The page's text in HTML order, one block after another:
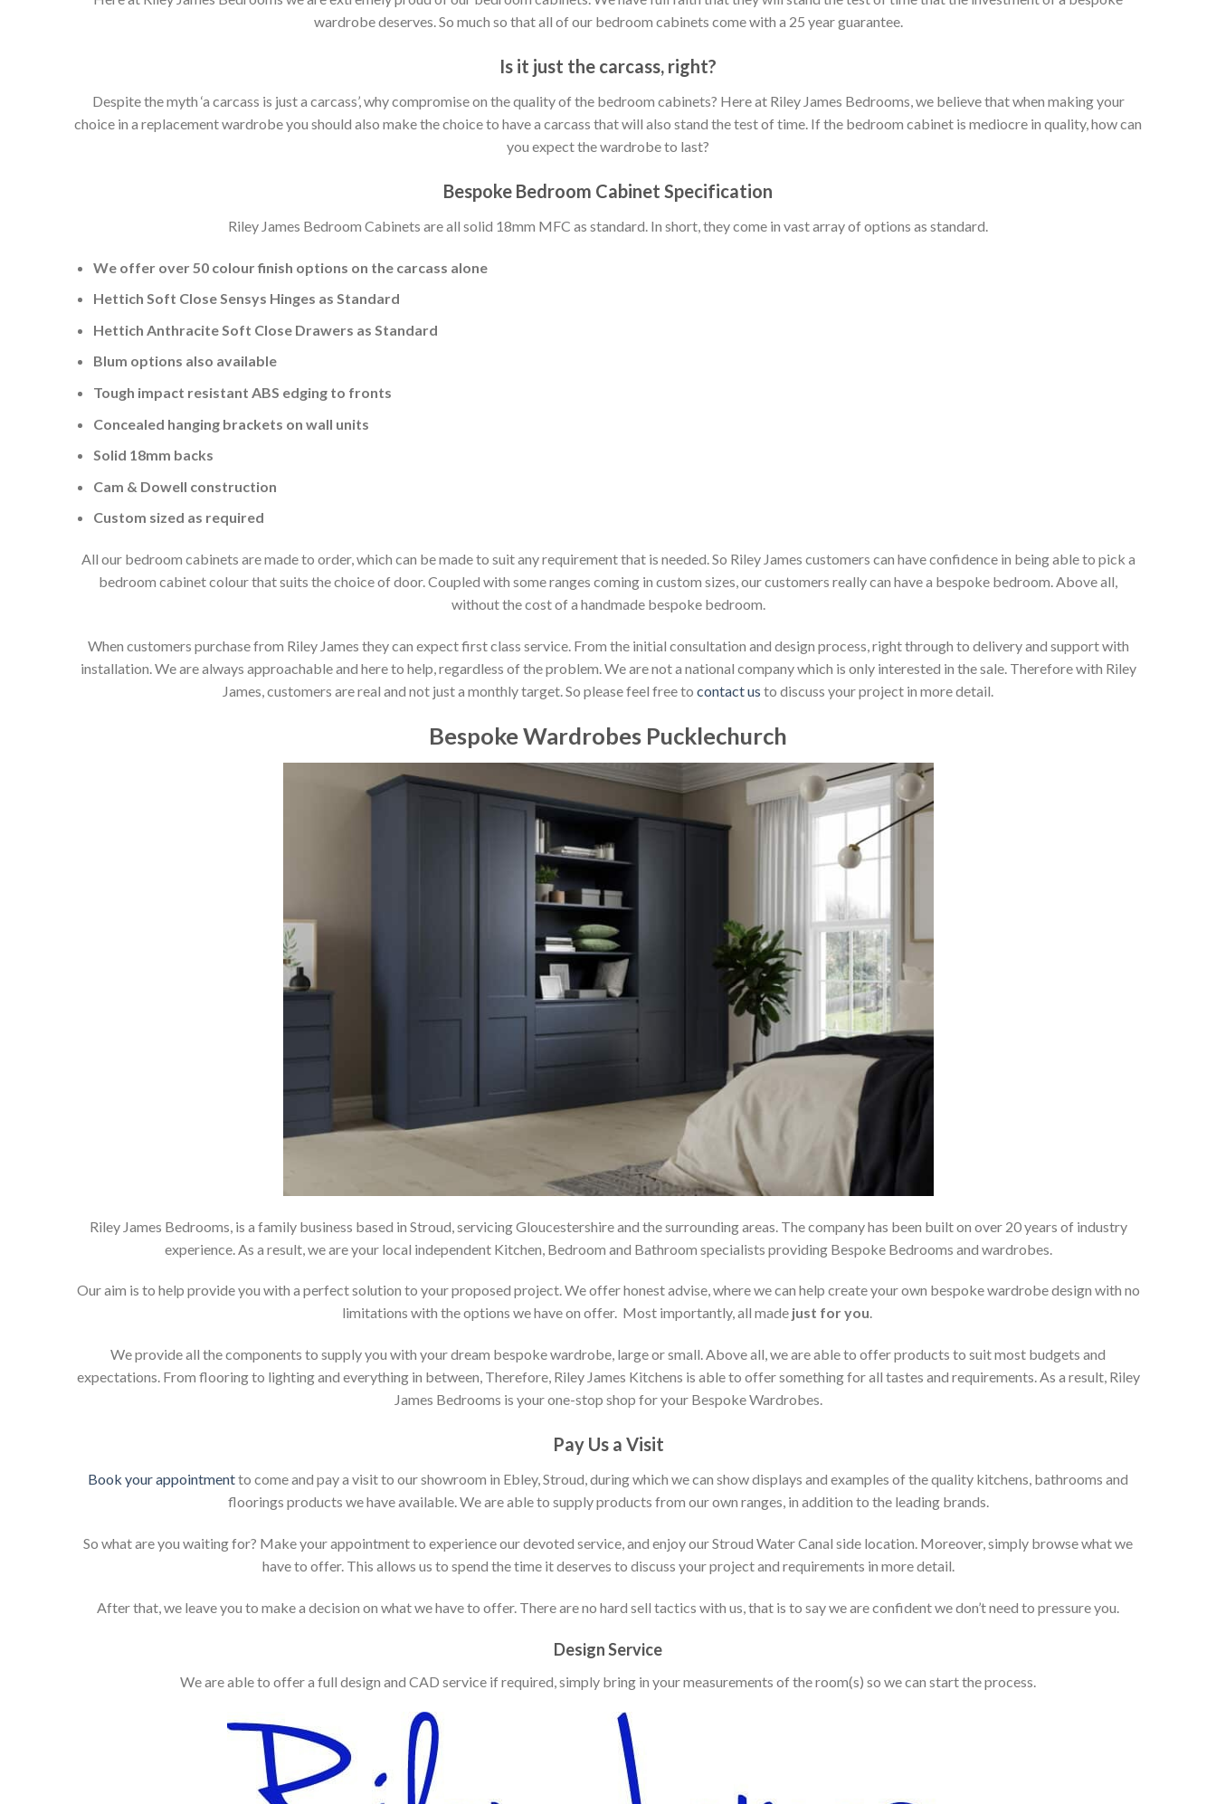
wardrobe deserves. So much so that all of our bedroom cabinets come with a 25 year guarantee.
Is it just the carcass, right?
Despite the myth ‘a carcass is just a carcass’, why compromise on the quality of the bedroom cabinets? Here at Riley James Bedrooms, we believe that when making your
choice in a replacement wardrobe you should also make the choice to have a carcass that will also stand the test of time. If the bedroom cabinet is mediocre in quality, how can
you expect the wardrobe to last?
Bespoke Bedroom Cabinet Specification
Riley James Bedroom Cabinets are all solid 18mm MFC as standard. In short, they come in vast array of options as standard.
We offer over 50 colour finish options on the carcass alone
Hettich Soft Close Sensys Hinges as Standard
Hettich Anthracite Soft Close Drawers as Standard
Blum options also available
Tough impact resistant ABS edging to fronts
Concealed hanging brackets on wall units
Solid 18mm backs
Cam & Dowell construction
Custom sized as required
All our bedroom cabinets are made to order, which can be made to suit any requirement that is needed. So Riley James customers can have confidence in being able to pick a
bedroom cabinet colour that suits the choice of door. Coupled with some ranges coming in custom sizes, our customers really can have a bespoke bedroom. Above all,
without the cost of a handmade bespoke bedroom.
When customers purchase from Riley James they can expect first class service. From the initial consultation and design process, right through to delivery and support with
installation. We are always approachable and here to help, regardless of the problem. We are not a national company which is only interested in the sale. Therefore with Riley
James, customers are real and not just a monthly target. So please feel free to contact us to discuss your project in more detail.
Bespoke Wardrobes Pucklechurch
Riley James Bedrooms, is a family business based in Stroud, servicing Gloucestershire and the surrounding areas. The company has been built on over 20 years of industry
experience. As a result, we are your local independent Kitchen, Bedroom and Bathroom specialists providing Bespoke Bedrooms and wardrobes.
Our aim is to help provide you with a perfect solution to your proposed project. We offer honest advise, where we can help create your own bespoke wardrobe design with no
limitations with the options we have on offer. Most importantly, all made just for you.
We provide all the components to supply you with your dream bespoke wardrobe, large or small. Above all, we are able to offer products to suit most budgets and
expectations. From flooring to lighting and everything in between, Therefore, Riley James Kitchens is able to offer something for all tastes and requirements. As a result, Riley
James Bedrooms is your one-stop shop for your Bespoke Wardrobes.
Pay Us a Visit
Book your appointmentto come and pay a visit to our showroom in Ebley, Stroud, during which we can show displays and examples of the quality kitchens, bathrooms and
floorings products we have available. We are able to supply products from our own ranges, in addition to the leading brands.
So what are you waiting for? Make your appointment to experience our devoted service, and enjoy our Stroud Water Canal side location. Moreover, simply browse what we
have to offer. This allows us to spend the time it deserves to discuss your project and requirements in more detail.
After that, we leave you to make a decision on what we have to offer. There are no hard sell tactics with us, that is to say we are confident we don’t need to pressure you.
Design Service
We are able to offer a full design and CAD service if required, simply bring in your measurements of the room(s) so we can start the process.